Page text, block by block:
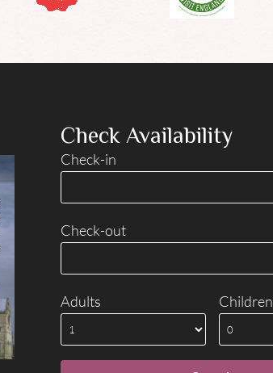
Check Availability
Check-in
Check-out
Adults Children